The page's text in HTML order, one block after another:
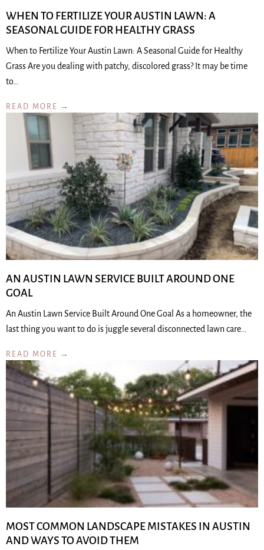
WHEN TO FERTILIZE YOUR AUSTIN LAWN: A
SEASONAL GUIDE FOR HEALTHY GRASS
When to Fertilize Your Austin Lawn: A Seasonal Guide for Healthy
Grass Are you dealing with patchy, discolored grass? It may be time
to…
READ MORE →
AN AUSTIN LAWN SERVICE BUILT AROUND ONE
GOAL
An Austin Lawn Service Built Around One Goal As a homeowner, the
last thing you want to do is juggle several disconnected lawn care…
READ MORE →
MOST COMMON LANDSCAPE MISTAKES IN AUSTIN
AND WAYS TO AVOID THEM